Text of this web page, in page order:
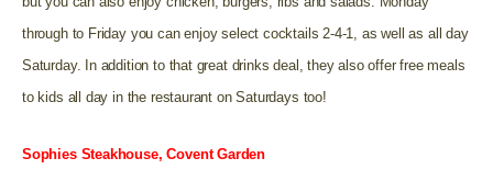
through to Friday you can enjoy select cocktails 2-4-1, as well as all day
Saturday. In addition to that great drinks deal, they also offer free meals
to kids all day in the restaurant on Saturdays too!
Sophies Steakhouse, Covent Garden